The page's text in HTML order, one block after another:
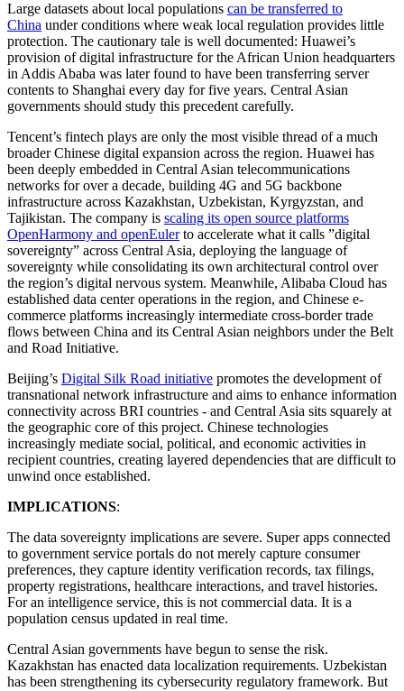
Large datasets about local populations can be transferred to
China under conditions where weak local regulation provides little
protection. The cautionary tale is well documented: Huawei’s
provision of digital infrastructure for the African Union headquarters
in Addis Ababa was later found to have been transferring server
contents to Shanghai every day for five years. Central Asian
governments should study this precedent carefully.
Tencent’s fintech plays are only the most visible thread of a much
broader Chinese digital expansion across the region. Huawei has
been deeply embedded in Central Asian telecommunications
networks for over a decade, building 4G and 5G backbone
infrastructure across Kazakhstan, Uzbekistan, Kyrgyzstan, and
Tajikistan. The company is scaling its open source platforms
OpenHarmony and openEulerto accelerate what it calls ”digital
sovereignty” across Central Asia, deploying the language of
sovereignty while consolidating its own architectural control over
the region’s digital nervous system. Meanwhile, Alibaba Cloud has
established data center operations in the region, and Chinese e-
commerce platforms increasingly intermediate cross-border trade
flows between China and its Central Asian neighbors under the Belt
and Road Initiative.
Beijing’s Digital Silk Road initiative promotes the development of
transnational network infrastructure and aims to enhance information
connectivity across BRI countries - and Central Asia sits squarely at
the geographic core of this project. Chinese technologies
increasingly mediate social, political, and economic activities in
recipient countries, creating layered dependencies that are difficult to
unwind once established.
IMPLICATIONS:
The data sovereignty implications are severe. Super apps connected
to government service portals do not merely capture consumer
preferences, they capture identity verification records, tax filings,
property registrations, healthcare interactions, and travel histories.
For an intelligence service, this is not commercial data. It is a
population census updated in real time.
Central Asian governments have begun to sense the risk.
Kazakhstan has enacted data localization requirements. Uzbekistan
has been strengthening its cybersecurity regulatory framework. But